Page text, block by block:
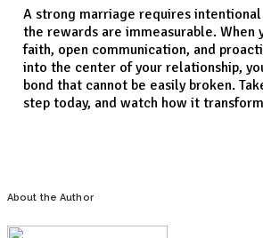
A strong marriage requires
the rewards are immeasurable. When
faith, open communication, and
into the center of your relationship,
bond that cannot be easily broken.
step today, and watch how it
About the Author